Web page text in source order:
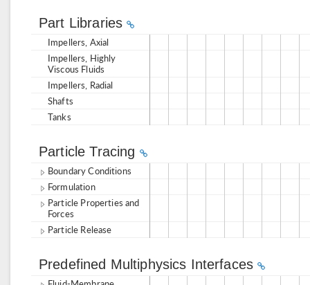
Part Libraries
Impellers, Axial
Impellers, Highly
Viscous Fluids
Impellers, Radial
Shafts
Tanks
Particle Tracing
Boundary Conditions
Formulation
Particle Properties and
Forces
Particle Release
Predefined Multiphysics Interfaces